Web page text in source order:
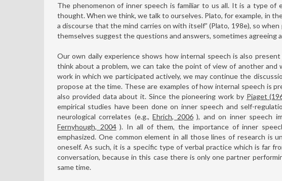
The phenomenon of inner speech is familiar to us all. It is a type of
thought. When we think, we talk to ourselves. Plato, for example, in
a discourse that the mind carries on with itself” (Plato, 198e), so
themselves suggest the questions and answers, sometimes agreeing
Our own daily experience shows how internal speech is also
think about a problem, we can take the point of view of another and
work in which we participated actively, we may continue the
propose at the time. These are examples of how internal speech is
also provided data about it. Since the pioneering work by Piaget
empirical studies have been done on inner speech and self-
neurological correlates (e.g.,Ehrich, 2006), and on inner speech
Fernyhough, 2004). In all of them, the importance of inner
emphasized. One common element in all those lines of research is
oneself. As such, it is a specific type of verbal practice which is far
conversation, because in this case there is only one partner
same time.